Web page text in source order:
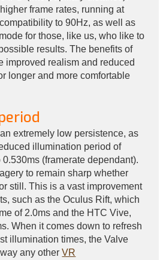
frame rates, running at
to 90Hz, as well as
for those, like us, who like to
results. The benefits of
improved realism and reduced
longer and more comfortable
extremely low persistence, as
illumination period of
(framerate dependant).
to remain sharp whether
still. This is a vast improvement
such as the Oculus Rift, which
of 2.0ms and the HTC Vive,
When it comes down to refresh
illumination times, the Valve
any otherVR